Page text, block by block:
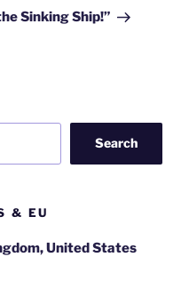
Sinking Ship!”
Search
& EU
United States